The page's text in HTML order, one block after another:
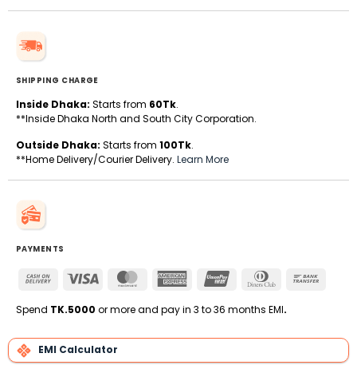
SHIPPING CHARGE
Inside Dhaka: Starts from 60Tk.
**Inside Dhaka North and South City Corporation.
Outside Dhaka: Starts from 100Tk.
**Home Delivery/Courier Delivery. Learn More
PAYMENTS
Cash
Delivery
Visa MasterCardAmerican
UnionPay
Dinners
Spend TK.5000 or more and pay in 3 to 36 months EMI.
EMI Calculator